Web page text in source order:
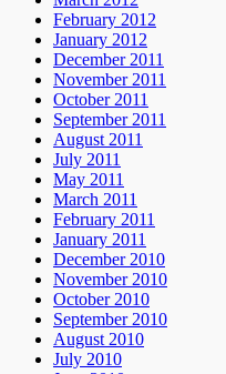
February 2012
January 2012
December 2011
November 2011
October 2011
September 2011
August 2011
July 2011
May 2011
March 2011
February 2011
January 2011
December 2010
November 2010
October 2010
September 2010
August 2010
July 2010